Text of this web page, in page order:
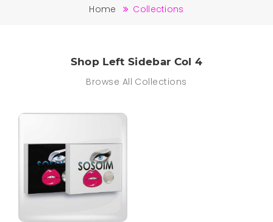
Home Collections
Shop Left Sidebar Col 4
Browse All Collections